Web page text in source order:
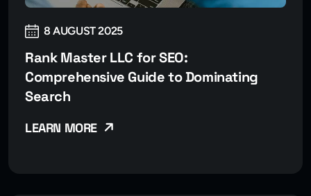
8 AUGUST 2025
Rank Master LLC for SEO:
Comprehensive Guide to Dominating
Search
LEARN MORE